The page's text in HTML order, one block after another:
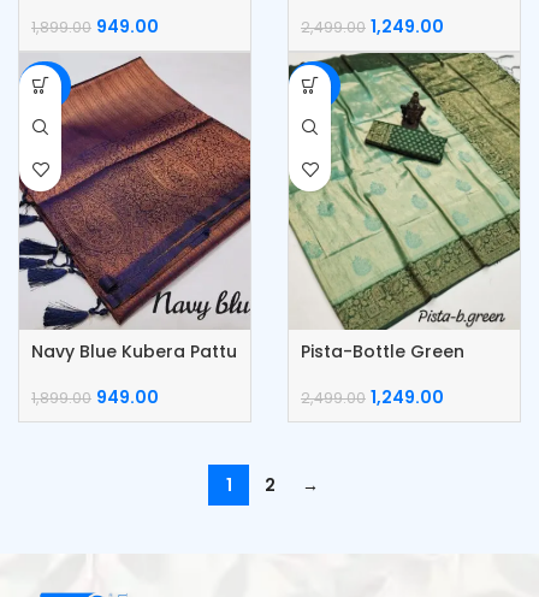
1,899.00 949.00 2,499.00 1,249.00
-50%
Navy Blue Kubera Pattu
Silk Saree
1,899.00 949.00
-50%
Pista-Bottle Green
2,499.00 1,249.00
1 2 →